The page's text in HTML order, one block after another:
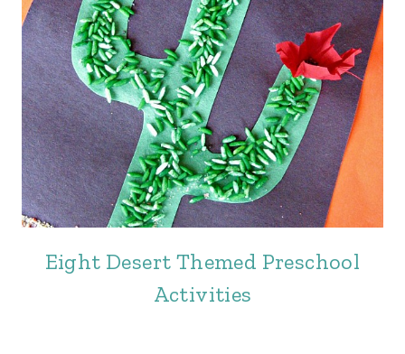
Eight Desert Themed Preschool
Activities